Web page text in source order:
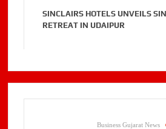
SINCLAIRS HOTELS UNVEILS
RETREAT IN UDAIPUR
Business Gujarat News